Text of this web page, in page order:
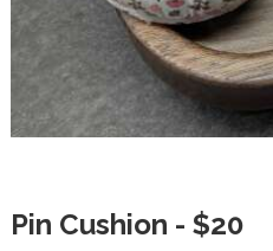
Pin Cushion - $20